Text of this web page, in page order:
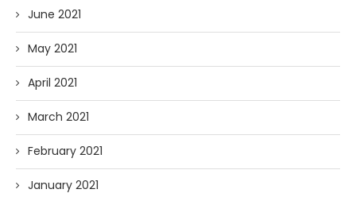
June 2021
May 2021
April 2021
March 2021
February 2021
January 2021